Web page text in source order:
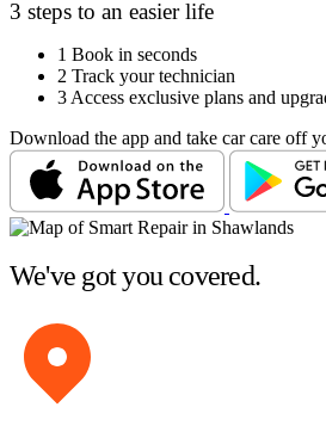
3 steps to an easier life
1 Book in seconds
2 Track your technician
3 Access exclusive plans and
Download the app and take car care off
We've got you covered.